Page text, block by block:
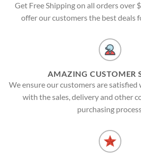
Get Free Shipping on all orders over
offer our customers the best deals
AMAZING CUSTOMER
We ensure our customers are
with the sales, delivery and other
purchasing